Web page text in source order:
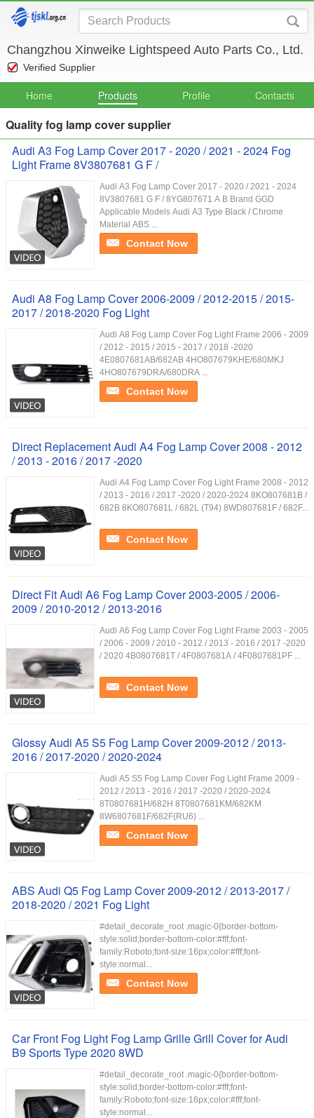
Changzhou Xinweike Lightspeed Auto Parts Co., Ltd.
Verified Supplier
Home Products Profile Contacts
Quality fog lamp cover supplier
Audi A3 Fog Lamp Cover 2017 - 2020 / 2021 - 2024 Fog
Light Frame 8V3807681 G F /
Audi A3 Fog Lamp Cover 2017 - 2020 / 2021 - 2024
8V3807681 G F / 8YG807671 A B Brand GGD
Applicable Models Audi A3 Type Black / Chrome
Material ABS ...
Contact Now
Audi A8 Fog Lamp Cover 2006-2009 / 2012-2015 / 2015-
2017 / 2018-2020 Fog Light
Audi A8 Fog Lamp Cover Fog Light Frame 2006 - 2009
/ 2012 - 2015 / 2015 - 2017 / 2018 -2020
4E0807681AB/682AB 4HO807679KHE/680MKJ
4HO807679DRA/680DRA ...
Contact Now
Direct Replacement Audi A4 Fog Lamp Cover 2008 - 2012
/ 2013 - 2016 / 2017 -2020
Audi A4 Fog Lamp Cover Fog Light Frame 2008 - 2012
/ 2013 - 2016 / 2017 -2020 / 2020-2024 8KO807681B /
682B 8KO807681L / 682L (T94) 8WD807681F / 682F...
Contact Now
Direct Fit Audi A6 Fog Lamp Cover 2003-2005 / 2006-
2009 / 2010-2012 / 2013-2016
Audi A6 Fog Lamp Cover Fog Light Frame 2003 - 2005
/ 2006 - 2009 / 2010 - 2012 / 2013 - 2016 / 2017 -2020
/ 2020 4B0807681T / 4F0807681A / 4F0807681PF ...
Contact Now
Glossy Audi A5 S5 Fog Lamp Cover 2009-2012 / 2013-
2016 / 2017-2020 / 2020-2024
Audi A5 S5 Fog Lamp Cover Fog Light Frame 2009 -
2012 / 2013 - 2016 / 2017 -2020 / 2020-2024
8T0807681H/682H 8T0807681KM/682KM
8W6807681F/682F(RU6) ...
Contact Now
ABS Audi Q5 Fog Lamp Cover 2009-2012 / 2013-2017 /
2018-2020 / 2021 Fog Light
#detail_decorate_root .magic-0{border-bottom-
style:solid;border-bottom-color:#fff;font-
family:Roboto;font-size:16px;color:#fff;font-
style:normal...
Contact Now
Car Front Fog Light Fog Lamp Grille Grill Cover for Audi
B9 Sports Type 2020 8WD
#detail_decorate_root .magic-0{border-bottom-
style:solid;border-bottom-color:#fff;font-
family:Roboto;font-size:16px;color:#fff;font-
style:normal...